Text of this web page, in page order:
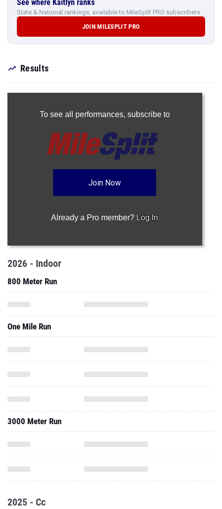
See where Kaitlyn ranks
State & National rankings, available to MileSplit PRO subscribers.
JOIN MILESPLIT PRO
Results
To see all performances, subscribe to
Join Now
Already a Pro member? Log In
2026 - Indoor
800 Meter Run
One Mile Run
3000 Meter Run
2025 - Cc